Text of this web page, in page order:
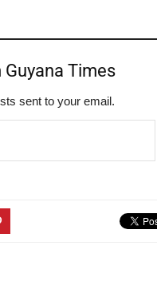
Times
sent to your email.